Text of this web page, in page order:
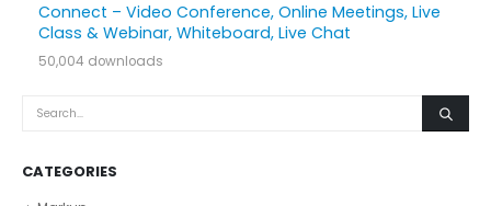
Connect – Video Conference, Online Meetings, Live
Class & Webinar, Whiteboard, Live Chat
50,004 downloads
CATEGORIES